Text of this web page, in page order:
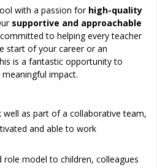
with a passion for high-quality
supportive and approachable
to helping every teacher
start of your career or an
is a fantastic opportunity to
impact.
as part of a collaborative team,
and able to work
role model to children, colleagues